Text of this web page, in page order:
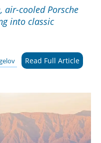
air-cooled Porsche
into classic
Read Full Article